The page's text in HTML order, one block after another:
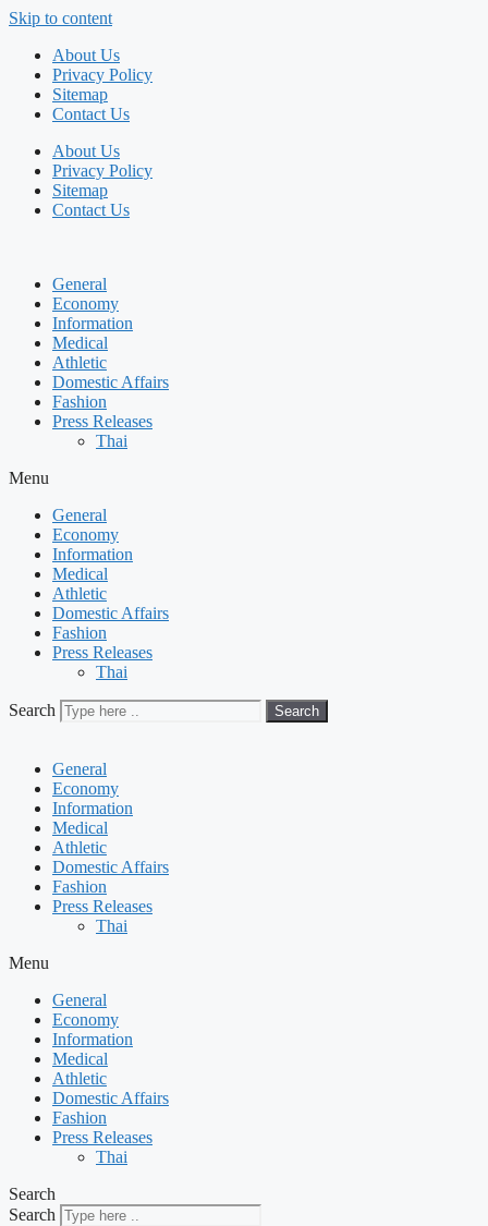
Skip to content
About Us
Privacy Policy
Sitemap
Contact Us
About Us
Privacy Policy
Sitemap
Contact Us
General
Economy
Information
Medical
Athletic
Domestic Affairs
Fashion
Press Releases
Thai
Menu
General
Economy
Information
Medical
Athletic
Domestic Affairs
Fashion
Press Releases
Thai
Search Search
General
Economy
Information
Medical
Athletic
Domestic Affairs
Fashion
Press Releases
Thai
Menu
General
Economy
Information
Medical
Athletic
Domestic Affairs
Fashion
Press Releases
Thai
Search
Search